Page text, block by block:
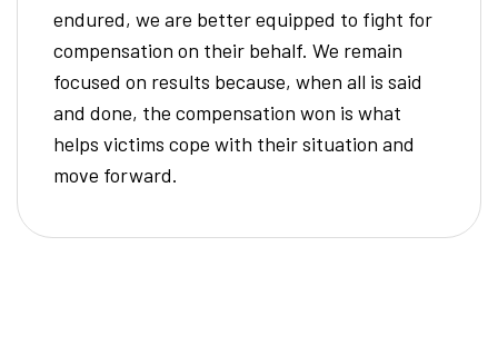
endured, we are better equipped to fight for
compensation on their behalf. We remain
focused on results because, when all is said
and done, the compensation won is what
helps victims cope with their situation and
move forward.